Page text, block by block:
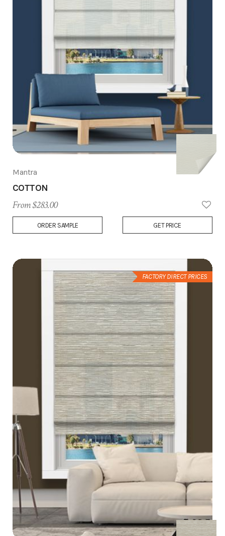
Add
Mantra
COTTON
From $283.00
ORDER SAMPLE GET PRICE
FACTORY DIRECT PRICES